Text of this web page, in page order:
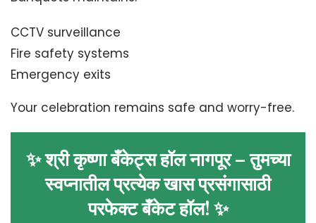
CCTV surveillance
Fire safety systems
Emergency exits
Your celebration remains safe and worry-free.
✨ श्री कृष्णा बँकेट्स हॉल नागपूर – तुमच्या
स्वप्नातील प्रत्येक खास प्रसंगासाठी
परफेक्ट बँकेट हॉल! ✨